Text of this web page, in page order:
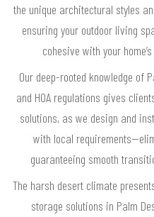
the unique architectural styles
ensuring your outdoor living
cohesive with your
Our deep-rooted knowledge of
and HOA regulations gives
solutions, as we design and
with local
guaranteeing smooth
The harsh desert climate
storage solutions in Palm